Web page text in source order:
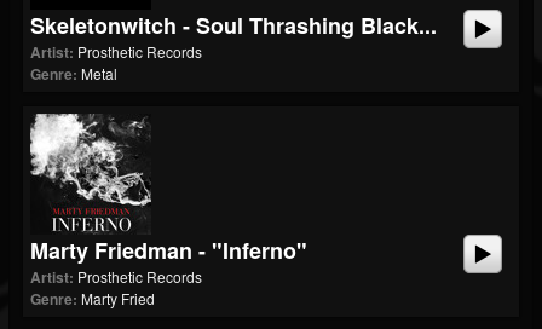
Skeletonwitch - Soul Thrashing Black...
Artist: Prosthetic Records
Genre: Metal
Marty Friedman - "Inferno"
Artist: Prosthetic Records
Genre: Marty Fried